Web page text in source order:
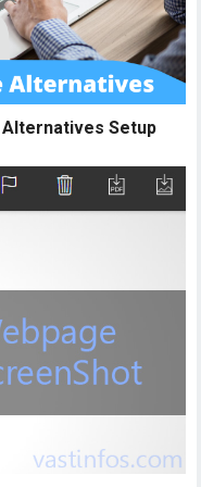
Alternatives Setup